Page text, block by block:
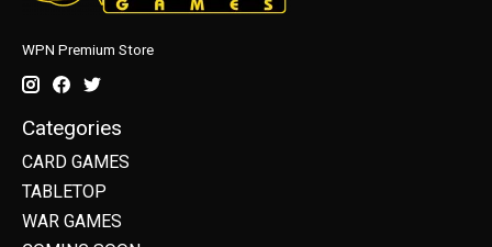
WPN Premium Store
Categories
CARD GAMES
TABLETOP
WAR GAMES